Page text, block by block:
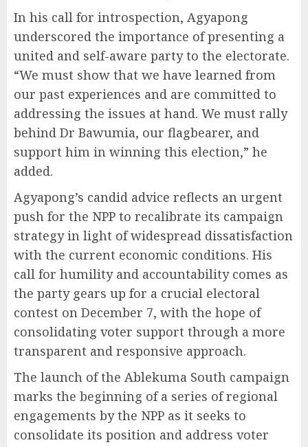
In his call for introspection, Agyapong
underscored the importance of presenting a
united and self-aware party to the electorate.
“We must show that we have learned from
our past experiences and are committed to
addressing the issues at hand. We must rally
behind Dr Bawumia, our flagbearer, and
support him in winning this election,” he
added.
Agyapong’s candid advice reflects an urgent
push for the NPP to recalibrate its campaign
strategy in light of widespread dissatisfaction
with the current economic conditions. His
call for humility and accountability comes as
the party gears up for a crucial electoral
contest on December 7, with the hope of
consolidating voter support through a more
transparent and responsive approach.
The launch of the Ablekuma South campaign
marks the beginning of a series of regional
engagements by the NPP as it seeks to
consolidate its position and address voter